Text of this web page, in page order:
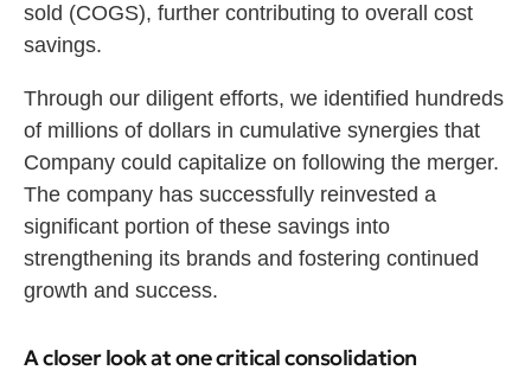
sold (COGS), further contributing to overall cost
savings.
Through our diligent efforts, we identified hundreds
of millions of dollars in cumulative synergies that
Company could capitalize on following the merger.
The company has successfully reinvested a
significant portion of these savings into
strengthening its brands and fostering continued
growth and success.
A closer look at one critical consolidation